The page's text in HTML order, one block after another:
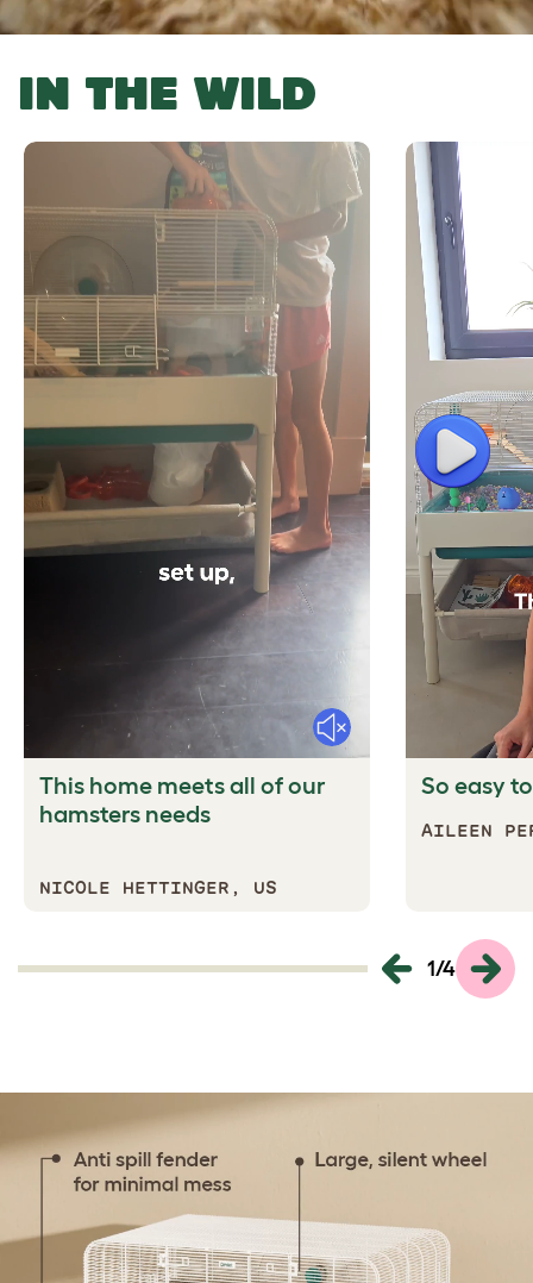
IN THE WILD
Mute
This home meets all of our
hamsters needs
NICOLE HETTINGER, US
Play
So easy
AILEEN
1/4